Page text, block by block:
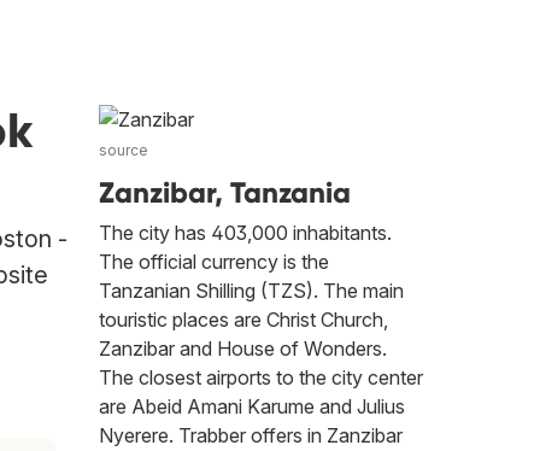
-
source
Zanzibar, Tanzania
The city has 403,000 inhabitants.
The official currency is the
Tanzanian Shilling (TZS). The main
touristic places are Christ Church,
Zanzibar and House of Wonders.
The closest airports to the city center
are Abeid Amani Karume and Julius
Nyerere. Trabber offers in Zanzibar